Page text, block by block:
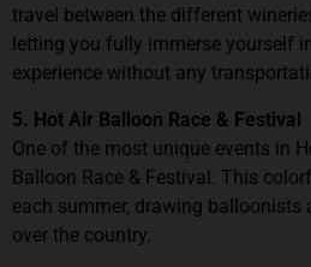
travel between the different
letting you fully immerse yourself
experience without any
5. Hot Air Balloon Race & Festival
One of the most unique events in
Balloon Race & Festival. This
each summer, drawing
over the country.